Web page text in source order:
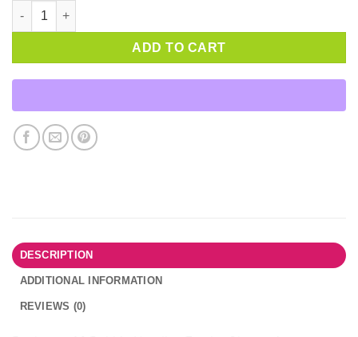
Package of 6 Bobbins quantity
ADD TO CART
DESCRIPTION
ADDITIONAL INFORMATION
REVIEWS (0)